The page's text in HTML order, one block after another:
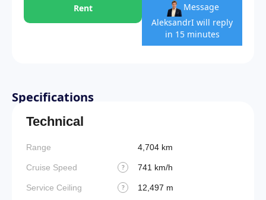
Rent
Message
AleksandrI will reply
in 15 minutes
Specifications
Technical
Range 4,704 km
Cruise Speed ? 741 km/h
Service Ceiling ? 12,497 m